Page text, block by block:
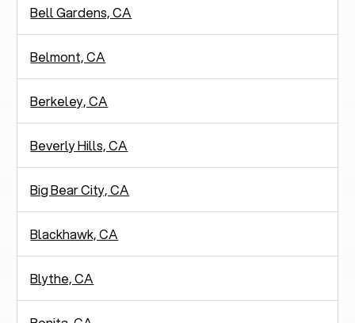
Bell Gardens, CA
Belmont, CA
Berkeley, CA
Beverly Hills, CA
Big Bear City, CA
Blackhawk, CA
Blythe, CA